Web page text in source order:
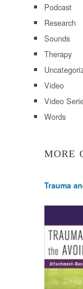
Podcast
Research
Sounds
Therapy
Video
Video
Words
MORE
Trauma